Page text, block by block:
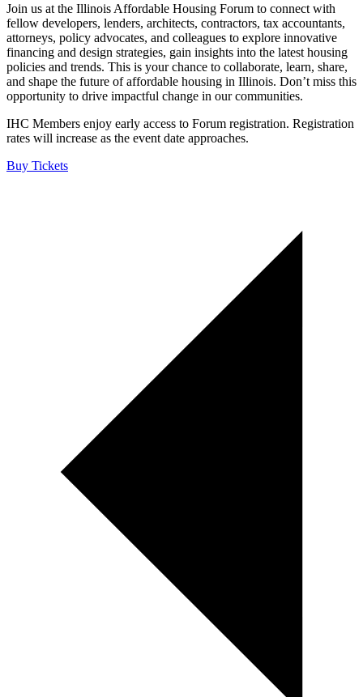
Join us at the Illinois Affordable Housing Forum to connect with
fellow developers, lenders, architects, contractors, tax accountants,
attorneys, policy advocates, and colleagues to explore innovative
financing and design strategies, gain insights into the latest housing
policies and trends. This is your chance to collaborate, learn, share,
and shape the future of affordable housing in Illinois. Don’t miss this
opportunity to drive impactful change in our communities.
IHC Members enjoy early access to Forum registration. Registration
rates will increase as the event date approaches.
Buy Tickets